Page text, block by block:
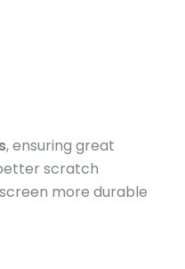
, ensuring great
scratch
more durable